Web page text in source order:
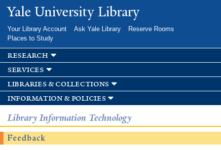
Skip to
main
Yale University Library
Your Library Account Ask Yale Library
Reserve Rooms
Places to Study
research
services
libraries & collections
information & policies
Library Information Technology
Feedback